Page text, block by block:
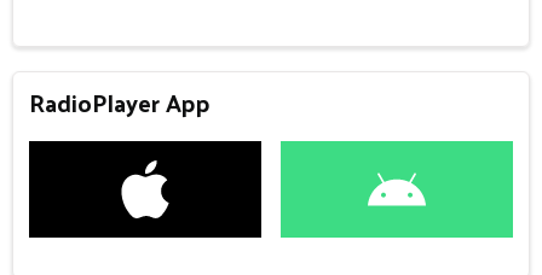
RadioPlayer App